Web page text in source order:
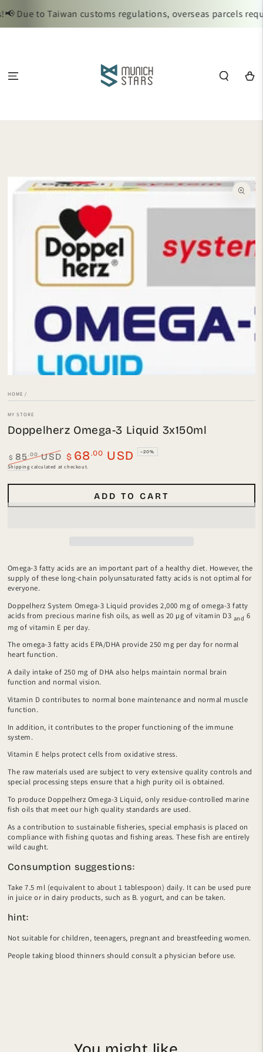
CONTENT
Due to Taiwan customs regulations, overseas parcels
Cart
SKIP TO
PRODUCT
Open
media
in
modal
HOME /
MY STORE
Doppelherz Omega-3 Liquid 3x150ml
Regular
$ 85.00USD
Sale
$ 68 .00 USD –20%
Shipping calculated at checkout.
ADD TO CART
Omega-3 fatty acids are an important part of a healthy diet. However, the
supply of these long-chain polyunsaturated fatty acids is not optimal for
everyone.
Doppelherz System Omega-3 Liquid provides 2,000 mg of omega-3 fatty
acids from precious marine fish oils, as well as 20 µg of vitamin D3 and 6
mg of vitamin E per day.
The omega-3 fatty acids EPA/DHA provide 250 mg per day for normal
heart function.
A daily intake of 250 mg of DHA also helps maintain normal brain
function and normal vision.
Vitamin D contributes to normal bone maintenance and normal muscle
function.
In addition, it contributes to the proper functioning of the immune
system.
Vitamin E helps protect cells from oxidative stress.
The raw materials used are subject to very extensive quality controls and
special processing steps ensure that a high purity oil is obtained.
To produce Doppelherz Omega-3 Liquid, only residue-controlled marine
fish oils that meet our high quality standards are used.
As a contribution to sustainable fisheries, special emphasis is placed on
compliance with fishing quotas and fishing areas. These fish are entirely
wild caught.
Consumption suggestions:
Take 7.5 ml (equivalent to about 1 tablespoon) daily. It can be used pure
in juice or in dairy products, such as B. yogurt, and can be taken.
hint:
Not suitable for children, teenagers, pregnant and breastfeeding women.
People taking blood thinners should consult a physician before use.